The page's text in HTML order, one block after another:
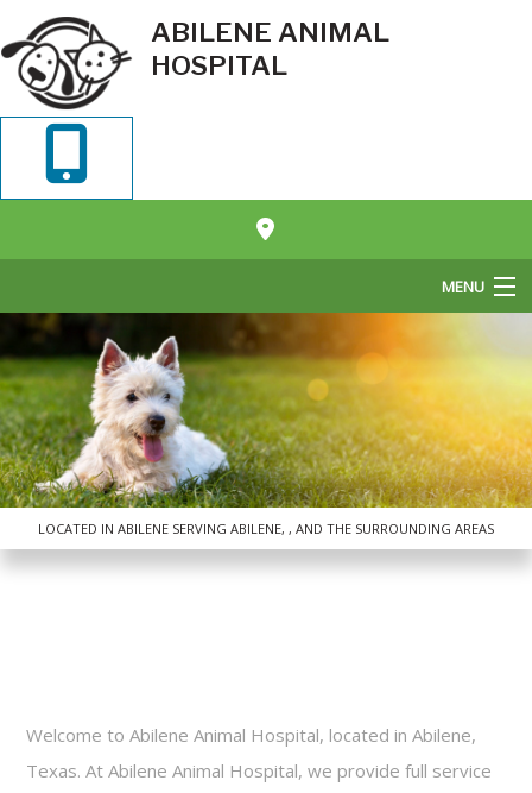
ABILENE ANIMAL
HOSPITAL
MENU
Home
About Us
Pet Veterinary Services
Pet Boarding
Dog Bath Treatments
LOCATED IN ABILENE SERVING ABILENE, , AND THE SURROUNDING AREAS
Welcome to Abilene Animal Hospital, located in Abilene,
Texas. At Abilene Animal Hospital, we provide full service